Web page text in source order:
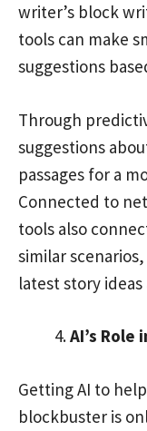
writer’s block
tools can make
suggestions
Through
suggestions
passages for a
Connected to
tools also
similar
latest story
AI’s Role
Getting AI to
blockbuster is